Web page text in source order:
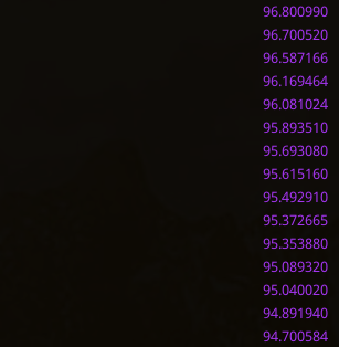
96.800990
96.700520
96.587166
96.169464
96.081024
95.893510
95.693080
95.615160
95.492910
95.372665
95.353880
95.089320
95.040020
94.891940
94.700584